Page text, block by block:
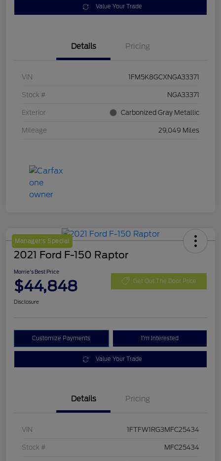
Value Your Trade
Details Pricing
VIN 1FM5K8GCXNGA33371
Stock # NGA33371
Exterior Carbonized Gray Metallic
Mileage 29,049 Miles
Manager's Special
2021 Ford F-150 Raptor
Morrie's Best Price
$44,848 Get Out The Door Price
Disclosure
Customize Payments I'm Interested
Value Your Trade
Details Pricing
VIN 1FTFW1RG3MFC25434
Stock # MFC25434